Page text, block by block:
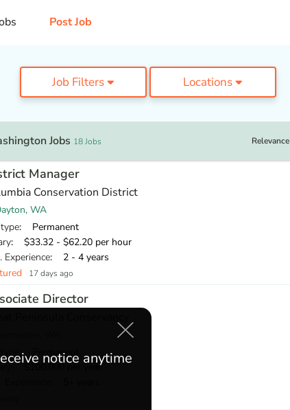
Post Job
Job Filters Locations
Jobs 18 Jobs Relevance
Manager
Conservation District
WA
: Permanent
: $33.32 - $62.20 per hour
Experience: 2 - 4 years
17 days ago
Director
: Permanent
: $100,000 per year
notice anytime